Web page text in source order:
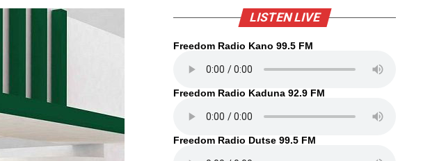
LISTEN LIVE
Freedom Radio Kano 99.5 FM
Freedom Radio Kaduna 92.9 FM
Freedom Radio Dutse 99.5 FM